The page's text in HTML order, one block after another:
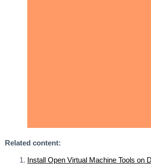
Related content:
Install Open Virtual Machine Tools on